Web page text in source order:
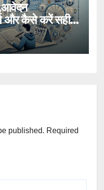
और कैसे करें सही
published. Required